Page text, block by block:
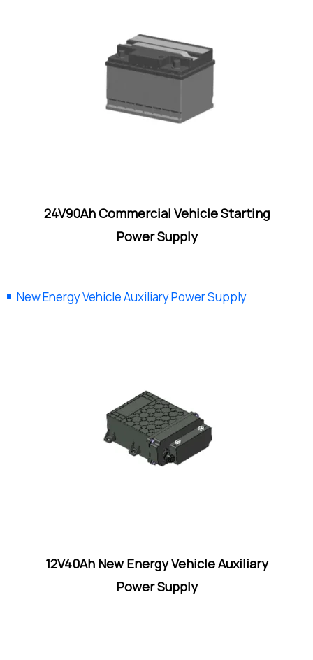
24V90Ah Commercial Vehicle Starting
Power Supply
New Energy Vehicle Auxiliary Power Supply
12V40Ah New Energy Vehicle Auxiliary
Power Supply